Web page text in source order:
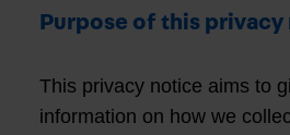
Purpose of this
This privacy notice aims to
information on how we